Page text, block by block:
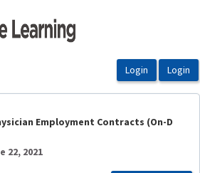
Employment Contracts (On-D
22, 2021